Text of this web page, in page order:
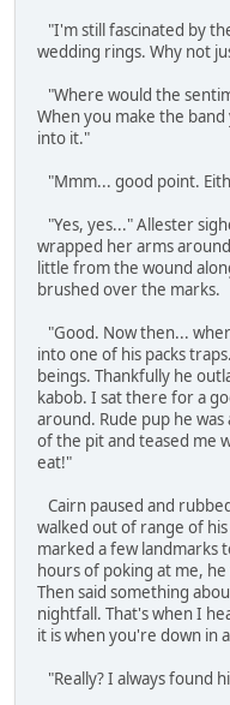
"I'm still fascinated by
wedding rings. Why not
"Where would the
When you make the
into it."
"Mmm... good point.
"Yes, yes..." Allester
wrapped her arms
little from the wound
brushed over the marks.
"Good. Now then...
into one of his packs
beings. Thankfully he
kabob. I sat there for a
around. Rude pup he
of the pit and teased me
eat!"
Cairn paused and
walked out of range of
marked a few landmarks
hours of poking at me,
Then said something
nightfall. That's when I
it is when you're down in
"Really? I always found